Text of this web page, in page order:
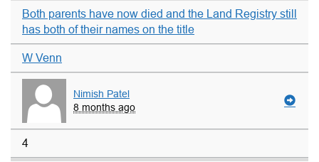
Both parents have now died and the Land Registry still
has both of their names on the title
W Venn
Nimish Patel
8 months ago
4